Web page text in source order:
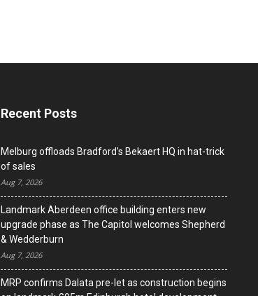
Recent Posts
Melburg offloads Bradford’s Bekaert HQ in hat-trick
of sales
Aug 7, 2026
Landmark Aberdeen office building enters new
upgrade phase as The Capitol welcomes Shepherd
& Wedderburn
Aug 7, 2026
MRP confirms Dalata pre-let as construction begins